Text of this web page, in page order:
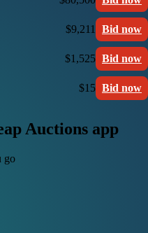
$9,211 Bid now
$1,525 Bid now
$15 Bid now
Auctions app
go